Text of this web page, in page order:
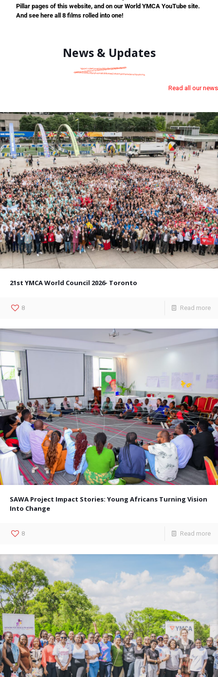
Pillar pages of this website, and on our World YMCA YouTube site.
And see here all 8 films rolled into one!
News & Updates
Read all our news
21st YMCA World Council 2026- Toronto
8 Read more
SAWA Project Impact Stories: Young Africans Turning Vision
Into Change
8 Read more